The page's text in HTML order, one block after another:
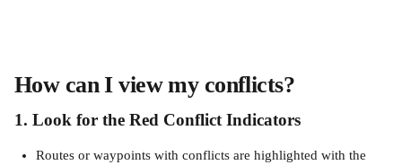
How can I view my conflicts?
1. Look for the Red Conflict Indicators
Routes or waypoints with conflicts are highlighted with the